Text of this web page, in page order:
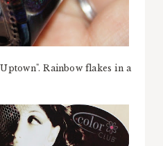
Rainbow flakes in a